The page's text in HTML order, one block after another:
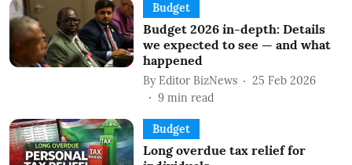
Budget
Budget 2026 in-depth: Details
we expected to see — and what
happened
By Editor BizNews
25 Feb 2026
9 min read
Budget
Long overdue tax relief for